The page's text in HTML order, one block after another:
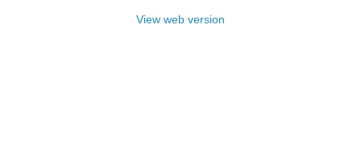
View web version